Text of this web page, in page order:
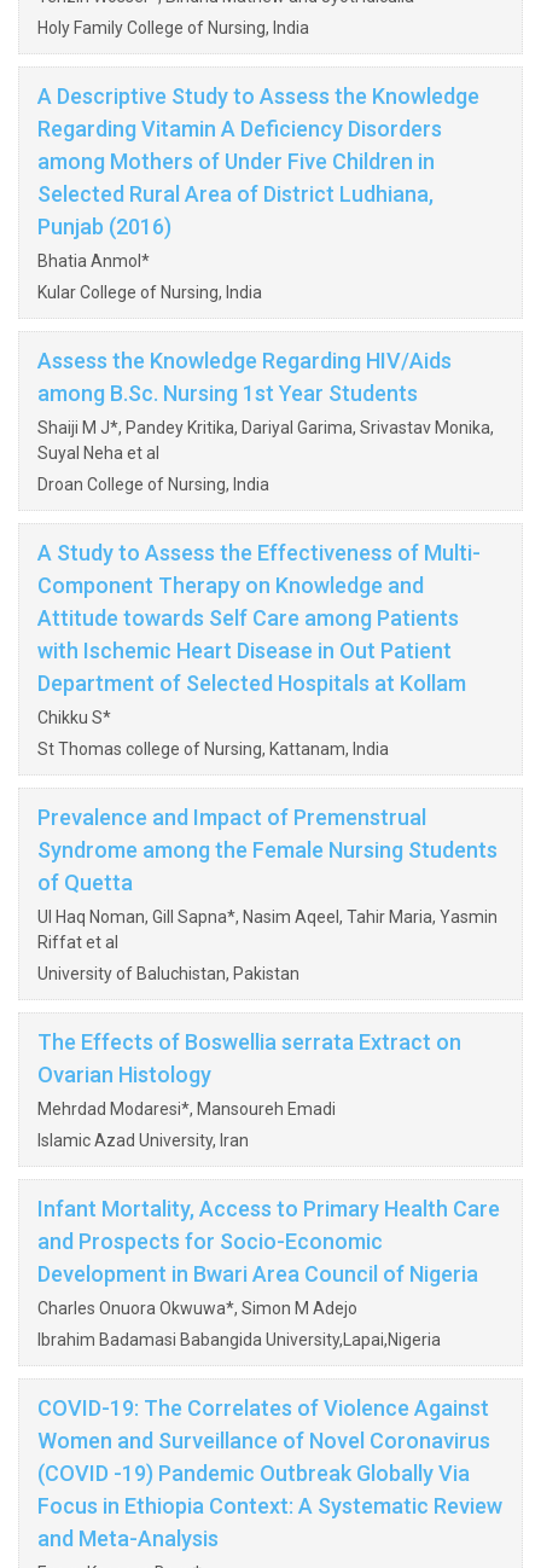
Holy Family College of Nursing, India
A Descriptive Study to Assess the Knowledge
Regarding Vitamin A Deficiency Disorders
among Mothers of Under Five Children in
Selected Rural Area of District Ludhiana,
Punjab (2016)
Bhatia Anmol*
Kular College of Nursing, India
Assess the Knowledge Regarding HIV/Aids
among B.Sc. Nursing 1st Year Students
Shaiji M J*, Pandey Kritika, Dariyal Garima, Srivastav Monika,
Suyal Neha et al
Droan College of Nursing, India
A Study to Assess the Effectiveness of Multi-
Component Therapy on Knowledge and
Attitude towards Self Care among Patients
with Ischemic Heart Disease in Out Patient
Department of Selected Hospitals at Kollam
Chikku S*
St Thomas college of Nursing, Kattanam, India
Prevalence and Impact of Premenstrual
Syndrome among the Female Nursing Students
of Quetta
Ul Haq Noman, Gill Sapna*, Nasim Aqeel, Tahir Maria, Yasmin
Riffat et al
University of Baluchistan, Pakistan
The Effects of Boswellia serrata Extract on
Ovarian Histology
Mehrdad Modaresi*, Mansoureh Emadi
Islamic Azad University, Iran
Infant Mortality, Access to Primary Health Care
and Prospects for Socio-Economic
Development in Bwari Area Council of Nigeria
Charles Onuora Okwuwa*, Simon M Adejo
Ibrahim Badamasi Babangida University,Lapai,Nigeria
COVID-19: The Correlates of Violence Against
Women and Surveillance of Novel Coronavirus
(COVID -19) Pandemic Outbreak Globally Via
Focus in Ethiopia Context: A Systematic Review
and Meta-Analysis